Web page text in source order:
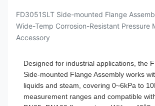
FD3051SLT Side-mounted Flange
Wide-Temp Corrosion-Resistant Pressure
Accessory
Designed for industrial applications, the
Side-mounted Flange Assembly works
liquids and steam, covering 0~6kPa to
measurement ranges and compatible